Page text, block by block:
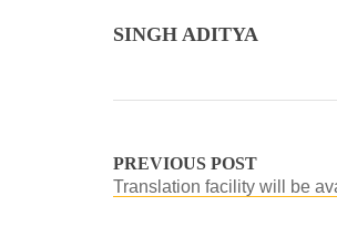
SINGH ADITYA
PREVIOUS POST
Translation facility will be